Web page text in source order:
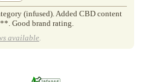
(infused). Added CBD content
Good brand rating.
available.